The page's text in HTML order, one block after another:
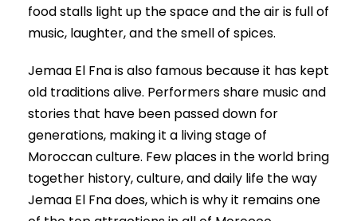
food stalls light up the space and the air is full of
music, laughter, and the smell of spices.
Jemaa El Fna is also famous because it has kept
old traditions alive. Performers share music and
stories that have been passed down for
generations, making it a living stage of
Moroccan culture. Few places in the world bring
together history, culture, and daily life the way
Jemaa El Fna does, which is why it remains one